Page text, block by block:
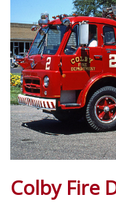
Colby Fire